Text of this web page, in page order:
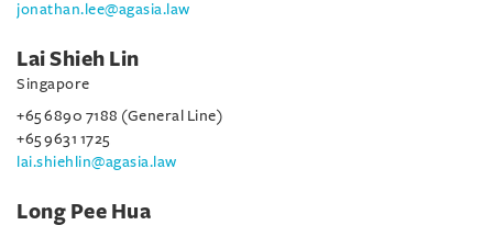
jonathan.lee@agasia.law
Lai Shieh Lin
Singapore
+65 6890 7188 (General Line)
+65 9631 1725
lai.shiehlin@agasia.law
Long Pee Hua